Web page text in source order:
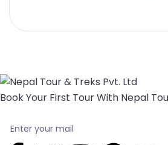
Book Your First Tour With Nepal